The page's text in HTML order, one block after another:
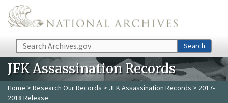
Skip to main content
Search Search
JFK Assassination Records
Home > Research Our Records > JFK Assassination Records > 2017-
2018 Release